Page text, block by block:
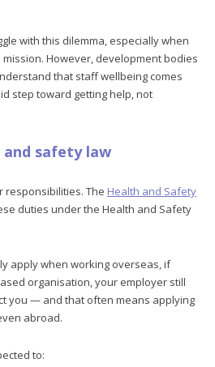
with this dilemma, especially when
However, development bodies
that staff wellbeing comes
step toward getting help, not
safety law
responsibilities. The Health and Safety
duties under the Health and Safety
apply when working overseas, if
organisation, your employer still
you — and that often means applying
abroad.
to: